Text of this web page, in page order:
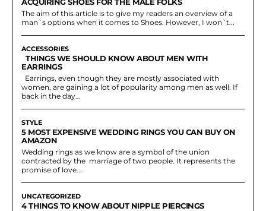
The aim of this article is to give my readers an overview of a
man`s options when it comes to Shoes. However, I won`t...
ACCESSORIES
THINGS WE SHOULD KNOW ABOUT MEN WITH
EARRINGS
women, are gaining a lot of popularity among men as well. If
back in the day...
STYLE
5 MOST EXPENSIVE WEDDING RINGS YOU CAN BUY ON
AMAZON
Wedding rings as we know are a symbol of the union
contracted by the marriage of two people. It represents the
promise of love...
UNCATEGORIZED
4 THINGS TO KNOW ABOUT NIPPLE PIERCINGS